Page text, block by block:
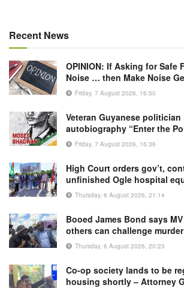
Recent News
OPINION: If Asking for Safe
Noise … then Make Noise
Friday, 7 August 2026, 16:50
Veteran Guyanese
autobiography “Enter the
Friday, 7 August 2026, 16:36
High Court orders gov’t,
unfinished Ogle hospital
Thursday, 6 August 2026, 21:14
Booed James Bond says
others can challenge
Thursday, 6 August 2026, 20:23
Co-op society lands to be
housing shortly – Attorney